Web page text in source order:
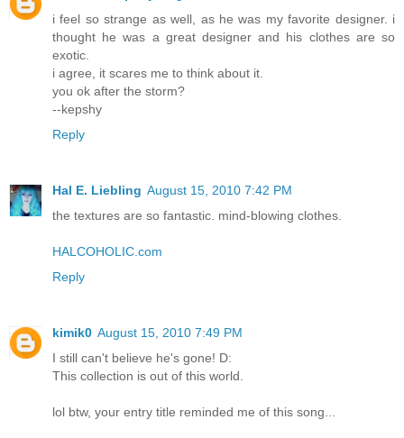
i feel so strange as well, as he was my favorite designer. i
thought he was a great designer and his clothes are so
exotic.
i agree, it scares me to think about it.
you ok after the storm?
--kepshy
Reply
Hal E. Liebling August 15, 2010 7:42 PM
the textures are so fantastic. mind-blowing clothes.
HALCOHOLIC.com
Reply
kimik0 August 15, 2010 7:49 PM
I still can't believe he's gone! D:
This collection is out of this world.
lol btw, your entry title reminded me of this song...